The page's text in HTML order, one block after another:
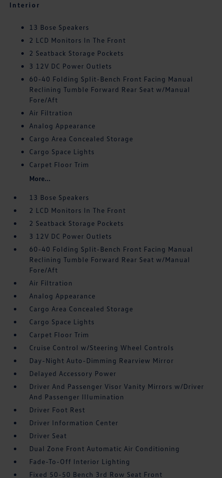
Interior
13 Bose Speakers
2 LCD Monitors In The Front
2 Seatback Storage Pockets
3 12V DC Power Outlets
60-40 Folding Split-Bench Front Facing Manual
Reclining Tumble Forward Rear Seat w/Manual
Fore/Aft
Air Filtration
Analog Appearance
Cargo Area Concealed Storage
Cargo Space Lights
Carpet Floor Trim
More...
13 Bose Speakers
2 LCD Monitors In The Front
2 Seatback Storage Pockets
3 12V DC Power Outlets
60-40 Folding Split-Bench Front Facing Manual
Reclining Tumble Forward Rear Seat w/Manual
Fore/Aft
Air Filtration
Analog Appearance
Cargo Area Concealed Storage
Cargo Space Lights
Carpet Floor Trim
Cruise Control w/Steering Wheel Controls
Day-Night Auto-Dimming Rearview Mirror
Delayed Accessory Power
Driver And Passenger Visor Vanity Mirrors w/Driver
And Passenger Illumination
Driver Foot Rest
Driver Information Center
Driver Seat
Dual Zone Front Automatic Air Conditioning
Fade-To-Off Interior Lighting
Fixed 50-50 Bench 3rd Row Seat Front